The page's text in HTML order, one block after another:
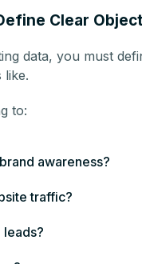
Clear
data, you must
like.
to:
awareness?
traffic?
leads?